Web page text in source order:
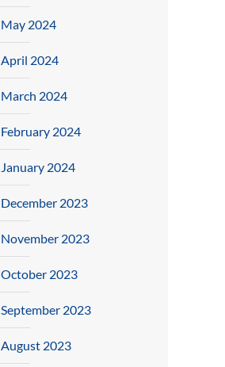
May 2024
April 2024
March 2024
February 2024
January 2024
December 2023
November 2023
October 2023
September 2023
August 2023